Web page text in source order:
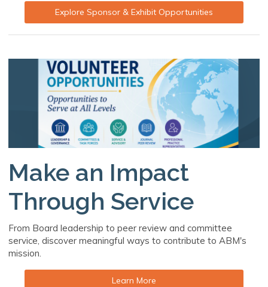
Explore Sponsor & Exhibit Opportunities
Make an Impact
Through Service
From Board leadership to peer review and committee
service, discover meaningful ways to contribute to ABM's
mission.
Learn More